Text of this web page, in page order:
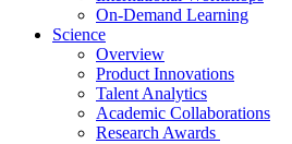
On-Demand Learning
Science
Overview
Product Innovations
Talent Analytics
Academic Collaborations
Research Awards